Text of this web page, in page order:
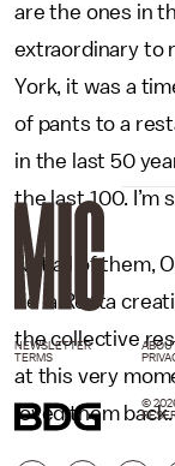
are the ones in
extraordinary to
York, it was a
of pants to a
in the last 50
the last 100. I’m
Not all of them,
de la Renta
the collective
at this very
loved them back.
NEWSLETTER
TERMS
©